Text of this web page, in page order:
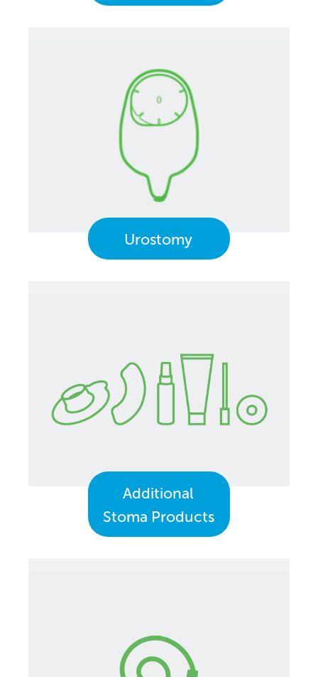
Urostomy
Additional
Stoma Products